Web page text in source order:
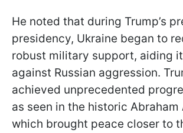
He noted that during Trump’s
presidency, Ukraine began to
robust military support, aiding
against Russian aggression.
achieved unprecedented
as seen in the historic Abraham
which brought peace closer to